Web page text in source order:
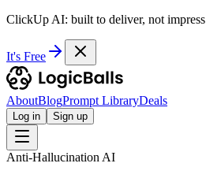
ClickUp AI: built to deliver, not impress
It's Free
AboutBlogPrompt LibraryDeals
Log in Sign up
Anti-Hallucination AI